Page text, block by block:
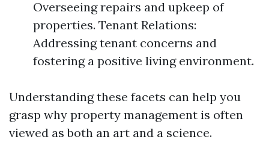
Overseeing repairs and upkeep of
properties. Tenant Relations:
Addressing tenant concerns and
fostering a positive living environment.
Understanding these facets can help you
grasp why property management is often
viewed as both an art and a science.